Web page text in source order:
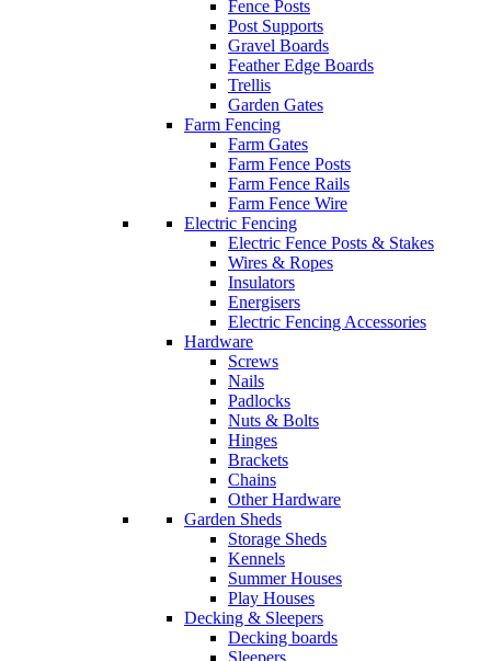
Fence Posts
Post Supports
Gravel Boards
Feather Edge Boards
Trellis
Garden Gates
Farm Fencing
Farm Gates
Farm Fence Posts
Farm Fence Rails
Farm Fence Wire
Electric Fencing
Electric Fence Posts & Stakes
Wires & Ropes
Insulators
Energisers
Electric Fencing Accessories
Hardware
Screws
Nails
Padlocks
Nuts & Bolts
Hinges
Brackets
Chains
Other Hardware
Garden Sheds
Storage Sheds
Kennels
Summer Houses
Play Houses
Decking & Sleepers
Decking boards
Sleepers